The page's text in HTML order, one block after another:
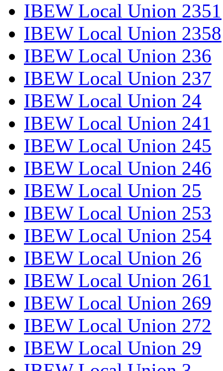
IBEW Local Union 2351
IBEW Local Union 2358
IBEW Local Union 236
IBEW Local Union 237
IBEW Local Union 24
IBEW Local Union 241
IBEW Local Union 245
IBEW Local Union 246
IBEW Local Union 25
IBEW Local Union 253
IBEW Local Union 254
IBEW Local Union 26
IBEW Local Union 261
IBEW Local Union 269
IBEW Local Union 272
IBEW Local Union 29